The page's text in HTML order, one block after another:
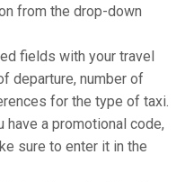
from the drop-down
fields with your travel
departure, number of
for the type of taxi.
have a promotional code,
sure to enter it in the